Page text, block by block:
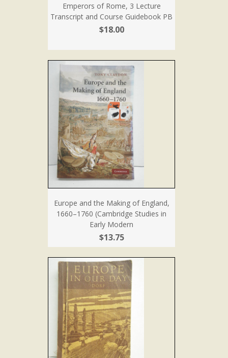
Emperors of Rome, 3 Lecture
Transcript and Course Guidebook PB
$18.00
Europe and the Making of England,
1660–1760 (Cambridge Studies in
Early Modern
$13.75